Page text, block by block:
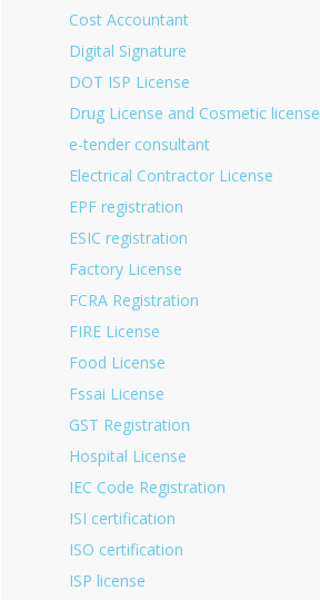
Cost Accountant
Digital Signature
DOT ISP License
Drug License and Cosmetic license
e-tender consultant
Electrical Contractor License
EPF registration
ESIC registration
Factory License
FCRA Registration
FIRE License
Food License
Fssai License
GST Registration
Hospital License
IEC Code Registration
ISI certification
ISO certification
ISP license